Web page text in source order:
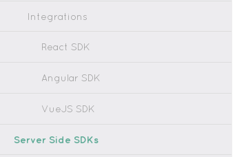
Integrations
React SDK
Angular SDK
VueJS SDK
Server Side SDKs